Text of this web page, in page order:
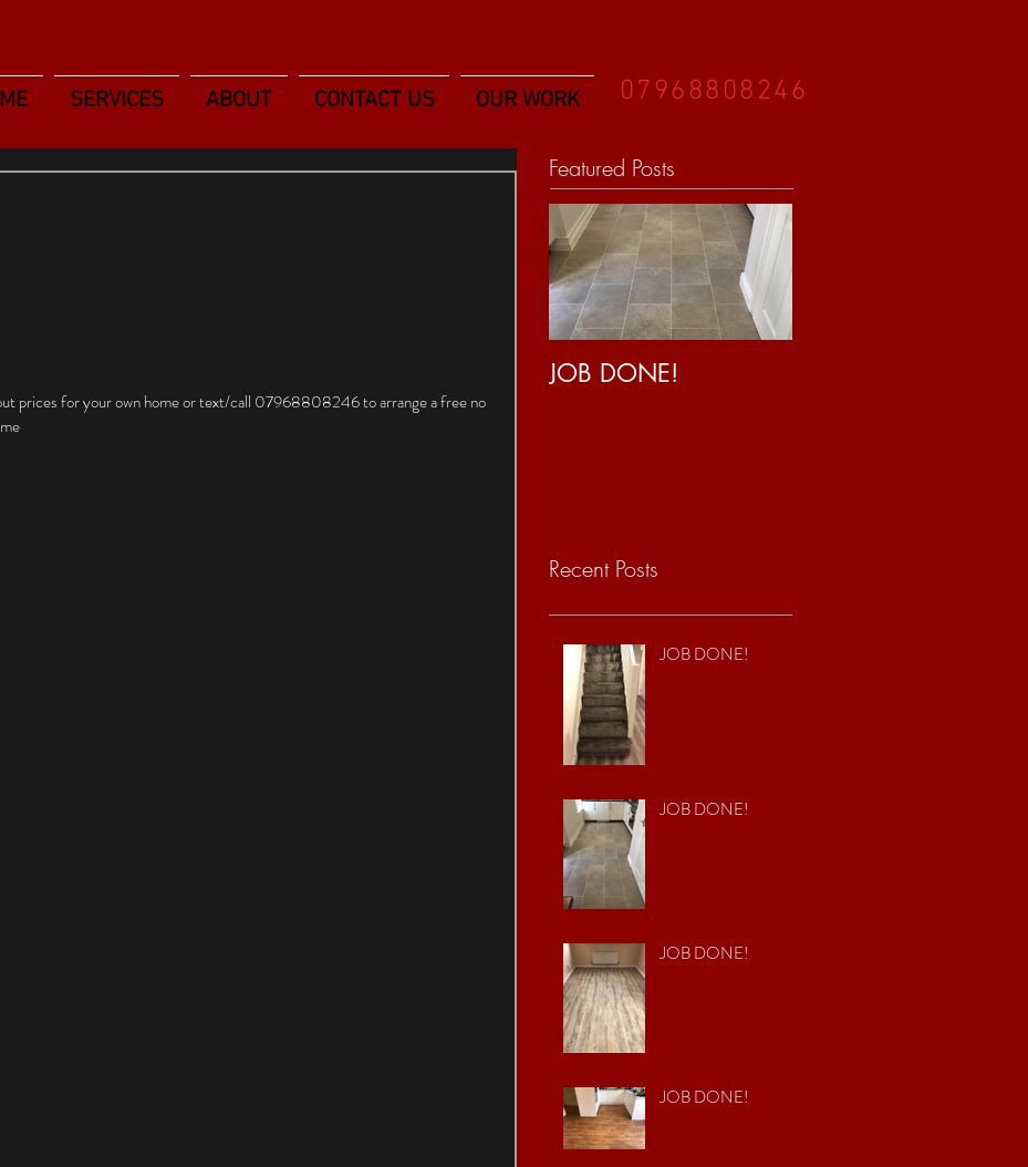
SERVICES ABOUT CONTACT US OUR WORK 07968808246
prices for your own home or text/call 07968808246 to arrange a free no
Featured Posts
JOB DONE!
Recent Posts
JOB DONE!
JOB DONE!
JOB DONE!
JOB DONE!